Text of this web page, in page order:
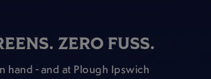
ZERO FUSS.
hand - and at Plough Ipswich